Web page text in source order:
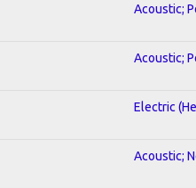
Acoustic;
Acoustic;
Electric
Acoustic;